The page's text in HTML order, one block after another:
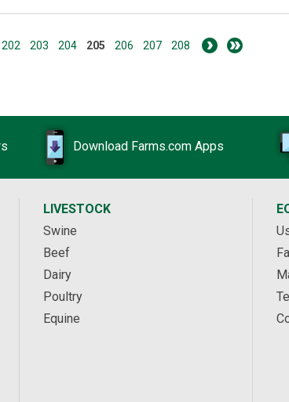
202 203 204 205 206 207 208
Download Farms.com Apps
LIVESTOCK
Swine
Beef
Dairy
Poultry
Equine